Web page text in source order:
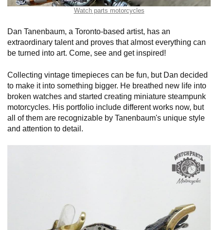
Watch parts motorcycles
Dan Tanenbaum, a Toronto-based artist, has an
extraordinary talent and proves that almost everything can
be turned into art. Come, see and get inspired!
Collecting vintage timepieces can be fun, but Dan decided
to make it into something bigger. He breathed new life into
broken watches and started creating miniature steampunk
motorcycles. His portfolio include different works now, but
all of them are recognizable by Tanenbaum's unique style
and attention to detail.